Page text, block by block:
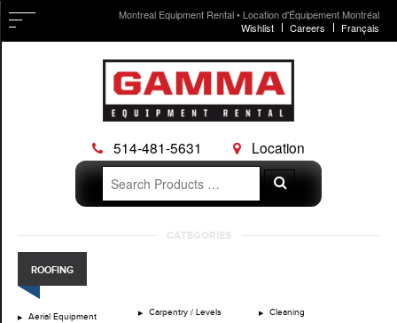
Montreal Equipment Rental • Location d'Équipement Montréal
Wishlist
Careers Français
514-481-5631
Location
Search
for:
Search
content
CATEGORIES
ROOFING
Aerial Equipment Carpentry / Levels Cleaning